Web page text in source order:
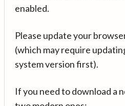
enabled.
Please update your
(which may require
system version first).
If you need to download a